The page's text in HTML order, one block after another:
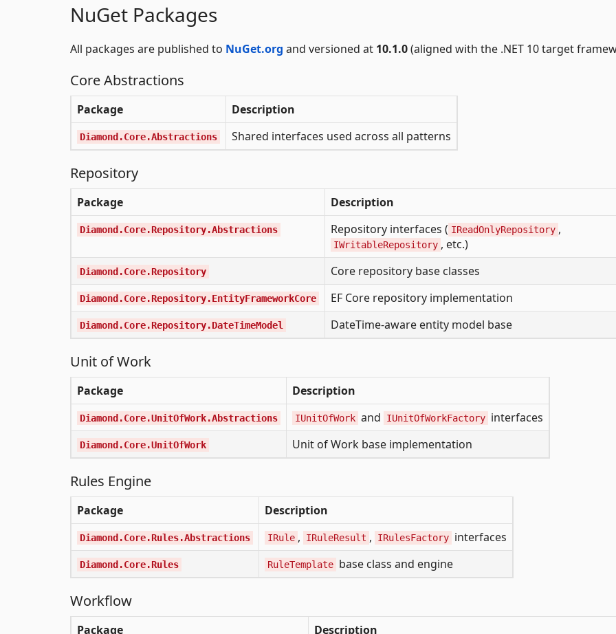
NuGet Packages
All packages are published to NuGet.org and versioned at 10.1.0(aligned with the .NET 10 target
Core Abstractions
Package Description
Diamond.Core.Abstractions Shared interfaces used across all patterns
Repository
Package Description
Diamond.Core.Repository.Abstractions Repository interfaces ( IReadOnlyRepository ,
IWritableRepository , etc.)
Diamond.Core.Repository Core repository base classes
Diamond.Core.Repository.EntityFrameworkCore EF Core repository implementation
Diamond.Core.Repository.DateTimeModel DateTime-aware entity model base
Unit of Work
Package Description
Diamond.Core.UnitOfWork.Abstractions IUnitOfWork and IUnitOfWorkFactory interfaces
Diamond.Core.UnitOfWork Unit of Work base implementation
Rules Engine
Package Description
Diamond.Core.Rules.Abstractions IRule , IRuleResult , IRulesFactory interfaces
Diamond.Core.Rules RuleTemplate base class and engine
Workflow
Package Description